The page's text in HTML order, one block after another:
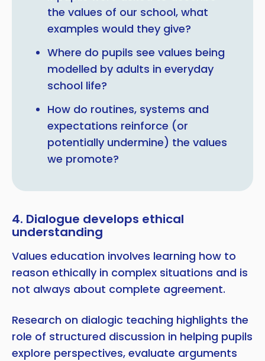
the values of our school, what
examples would they give?
Where do pupils see values being
modelled by adults in everyday
school life?
How do routines, systems and
expectations reinforce (or
potentially undermine) the values
we promote?
4. Dialogue develops ethical
understanding
Values education involves learning how to
reason ethically in complex situations and is
not always about complete agreement.
Research on dialogic teaching highlights the
role of structured discussion in helping pupils
explore perspectives, evaluate arguments